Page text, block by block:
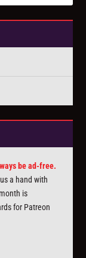
be ad-free.
a hand with
is
for Patreon